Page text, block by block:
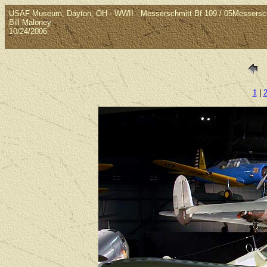
USAF Museum, Dayton, OH - WWII - Messerschmitt Bf 109 /
Bill Maloney
10/24/2006
1| 2